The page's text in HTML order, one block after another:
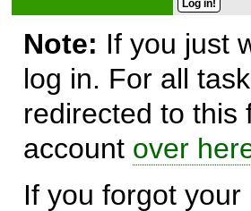
Note: If you just
log in. For all
redirected to this
account over
If you forgot